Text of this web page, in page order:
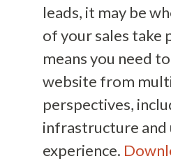
leads, it may be
of your sales take
means you need
website from
perspectives,
infrastructure and
experience.